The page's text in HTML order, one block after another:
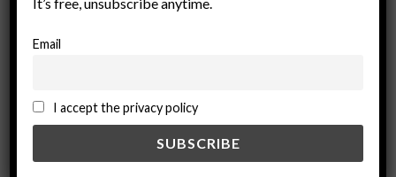
November 2024
September 2024
February 2024
December 2023
Email
I accept the privacy policy